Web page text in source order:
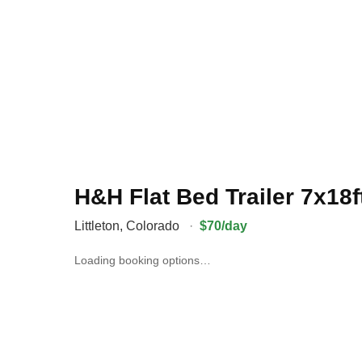
H&H Flat Bed Trailer
Littleton, Colorado · $70/day
Loading booking options…